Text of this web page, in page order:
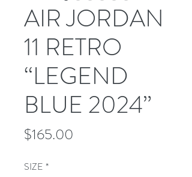
AIR JORDAN
11 RETRO
“LEGEND
BLUE 2024”
$165.00
SIZE *